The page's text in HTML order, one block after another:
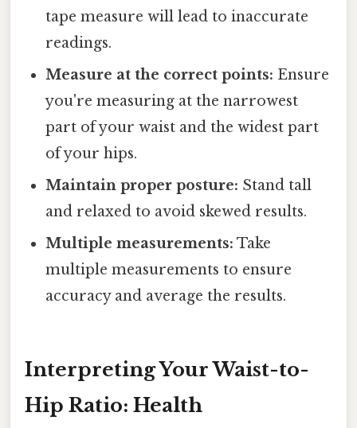
tape measure will lead to inaccurate
readings.
Measure at the correct points: Ensure
you're measuring at the narrowest
part of your waist and the widest part
of your hips.
Maintain proper posture: Stand tall
and relaxed to avoid skewed results.
Multiple measurements: Take
multiple measurements to ensure
accuracy and average the results.
Interpreting Your Waist-to-
Hip Ratio: Health